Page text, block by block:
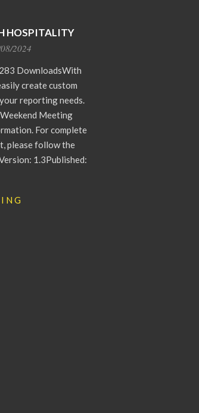
HOSPITALITY
2024
DownloadsWith
create custom
reporting needs.
Meeting
For complete
please follow the
1.3Published: